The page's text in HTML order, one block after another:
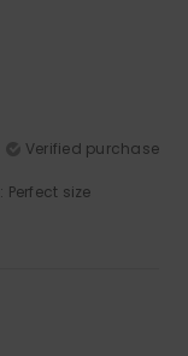
Verified purchase
: Perfect size